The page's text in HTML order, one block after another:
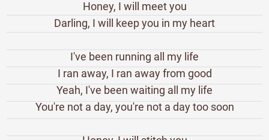
Honey, I will meet you
Darling, I will keep you in my heart
I've been running all my life
I ran away, I ran away from good
Yeah, I've been waiting all my life
You're not a day, you're not a day too soon